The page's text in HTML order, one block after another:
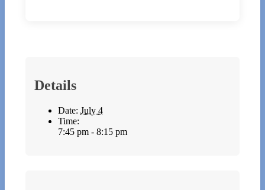
Details
Date: July 4
Time:
7:45 pm - 8:15 pm